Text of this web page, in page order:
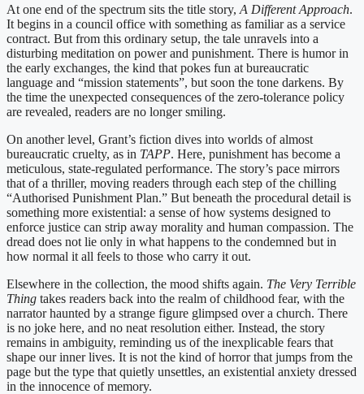
At one end of the spectrum sits the title story, A Different Approach.
It begins in a council office with something as familiar as a service
contract. But from this ordinary setup, the tale unravels into a
disturbing meditation on power and punishment. There is humor in
the early exchanges, the kind that pokes fun at bureaucratic
language and “mission statements”, but soon the tone darkens. By
the time the unexpected consequences of the zero-tolerance policy
are revealed, readers are no longer smiling.
On another level, Grant’s fiction dives into worlds of almost
bureaucratic cruelty, as in TAPP. Here, punishment has become a
meticulous, state-regulated performance. The story’s pace mirrors
that of a thriller, moving readers through each step of the chilling
“Authorised Punishment Plan.” But beneath the procedural detail is
something more existential: a sense of how systems designed to
enforce justice can strip away morality and human compassion. The
dread does not lie only in what happens to the condemned but in
how normal it all feels to those who carry it out.
Elsewhere in the collection, the mood shifts again. The Very Terrible
Thing takes readers back into the realm of childhood fear, with the
narrator haunted by a strange figure glimpsed over a church. There
is no joke here, and no neat resolution either. Instead, the story
remains in ambiguity, reminding us of the inexplicable fears that
shape our inner lives. It is not the kind of horror that jumps from the
page but the type that quietly unsettles, an existential anxiety dressed
in the innocence of memory.